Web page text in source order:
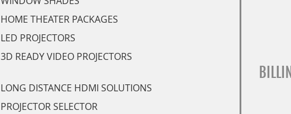
HOME THEATER PACKAGES
LED PROJECTORS
3D READY VIDEO PROJECTORS
LONG DISTANCE HDMI SOLUTIONS
PROJECTOR SELECTOR